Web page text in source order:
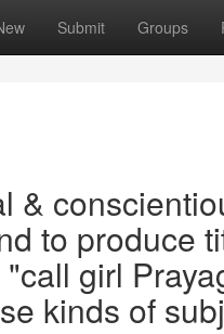
Submit Groups
&
to produce
girl
kinds of